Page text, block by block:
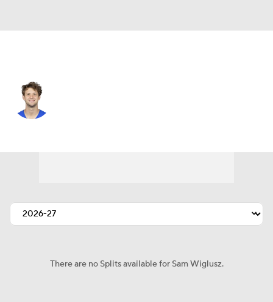
There are no Splits available for Sam Wiglusz.